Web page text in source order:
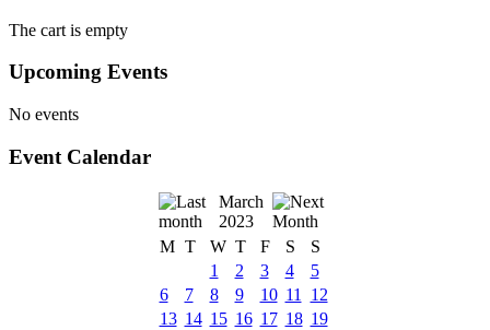
The cart is empty
Upcoming Events
No events
Event Calendar
March
2023
M T W T F S
S
1
2 3 4
5
6
7 8 9 10 11 12
13 14 15 16 17 18 19